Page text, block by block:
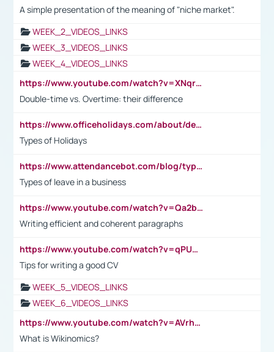
A simple presentation of the meaning of "niche market".
WEEK_2_VIDEOS_LINKS
WEEK_3_VIDEOS_LINKS
WEEK_4_VIDEOS_LINKS
https://www.youtube.com/watch?v=XNqrL1EjbJ8&t=12s
Double-time vs. Overtime: their difference
https://www.officeholidays.com/about/definitions
Types of Holidays
https://www.attendancebot.com/blog/types-of-leaves-leave-policy/
Types of leave in a business
https://www.youtube.com/watch?v=Qa2btnwJqzs&list=PLeVxAnFsasIqIc8b03kHA3tw-xfIwgO2M
Writing efficient and coherent paragraphs
https://www.youtube.com/watch?v=qPU0Bv1IsG8
Tips for writing a good CV
WEEK_5_VIDEOS_LINKS
WEEK_6_VIDEOS_LINKS
https://www.youtube.com/watch?v=AVrhLvdWQ3s
What is Wikinomics?